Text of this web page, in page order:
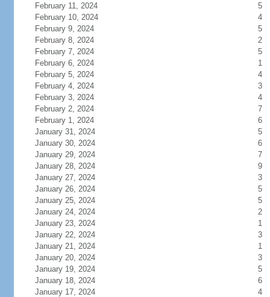
February 11, 2024
5
February 10, 2024
4
February 9, 2024
5
February 8, 2024
2
February 7, 2024
5
February 6, 2024
1
February 5, 2024
4
February 4, 2024
3
February 3, 2024
4
February 2, 2024
7
February 1, 2024
6
January 31, 2024
5
January 30, 2024
6
January 29, 2024
7
January 28, 2024
9
January 27, 2024
3
January 26, 2024
5
January 25, 2024
5
January 24, 2024
2
January 23, 2024
1
January 22, 2024
3
January 21, 2024
1
January 20, 2024
3
January 19, 2024
5
January 18, 2024
6
January 17, 2024
4